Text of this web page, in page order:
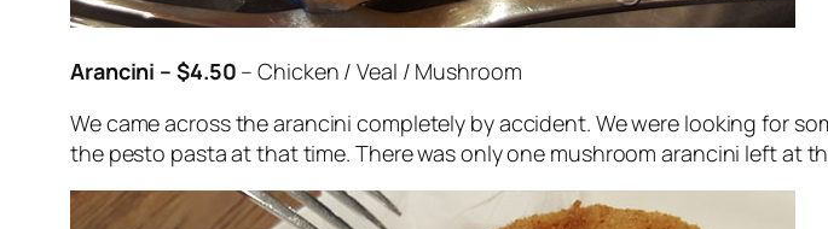
Arancini – $4.50 – Chicken / Veal / Mushroom
We came across the arancini completely by accident. We were looking for
the pesto pasta at that time. There was only one mushroom arancini left at